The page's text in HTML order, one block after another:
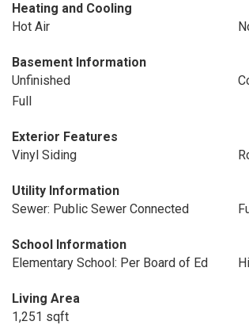
Heating and Cooling
Hot Air
Basement Information
Unfinished
Full
Exterior Features
Vinyl Siding
Utility Information
Sewer: Public Sewer Connected
School Information
Elementary School: Per Board of Ed
Living Area
1,251 sqft